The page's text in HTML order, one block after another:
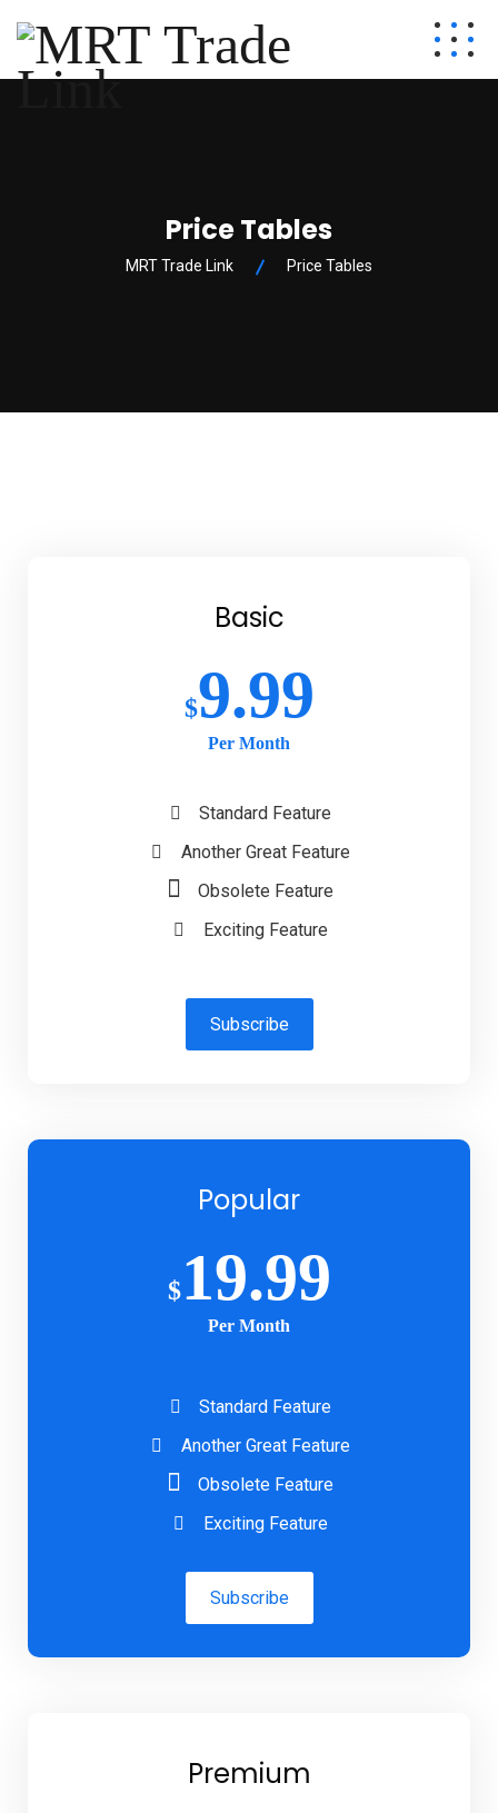
Price Tables
MRT Trade Link Price Tables
Basic
$9.99
Per Month
Standard Feature
Another Great Feature
Obsolete Feature
Exciting Feature
Subscribe
Popular
$19.99
Per Month
Standard Feature
Another Great Feature
Obsolete Feature
Exciting Feature
Subscribe
Premium